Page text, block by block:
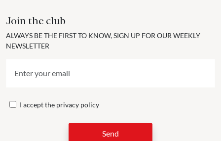
Join the club
ALWAYS BE THE FIRST TO KNOW, SIGN UP FOR OUR WEEKLY
NEWSLETTER
I accept the privacy policy
Send